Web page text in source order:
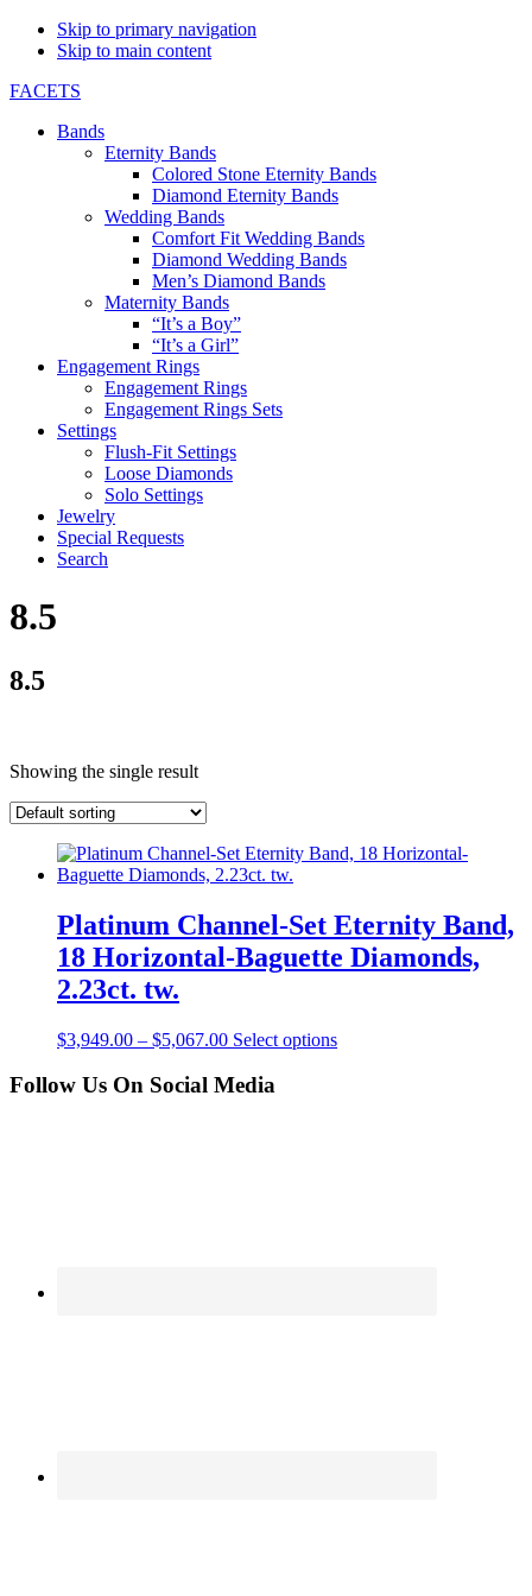
Skip to primary navigation
Skip to main content
FACETS
Bands
Eternity Bands
Colored Stone Eternity Bands
Diamond Eternity Bands
Wedding Bands
Comfort Fit Wedding Bands
Diamond Wedding Bands
Men’s Diamond Bands
Maternity Bands
“It’s a Boy”
“It’s a Girl”
Engagement Rings
Engagement Rings
Engagement Rings Sets
Settings
Flush-Fit Settings
Loose Diamonds
Solo Settings
Jewelry
Special Requests
Search
8.5
8.5
Showing the single result
Platinum Channel-Set Eternity Band,
18 Horizontal-Baguette Diamonds,
2.23ct. tw.
$3,949.00 – $5,067.00 Select options
Follow Us On Social Media